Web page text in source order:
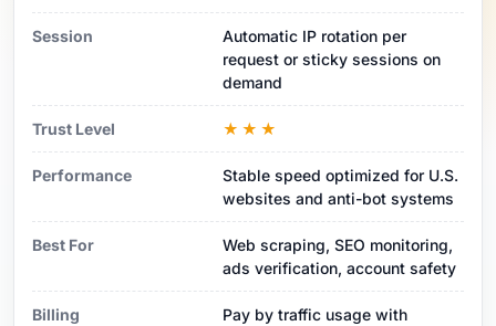
Session
Automatic IP rotation per
request or sticky sessions on
demand
Trust Level ★★★
Performance
Stable speed optimized for U.S.
websites and anti-bot systems
Best For
Web scraping, SEO monitoring,
ads verification, account safety
Billing
Pay by traffic usage with